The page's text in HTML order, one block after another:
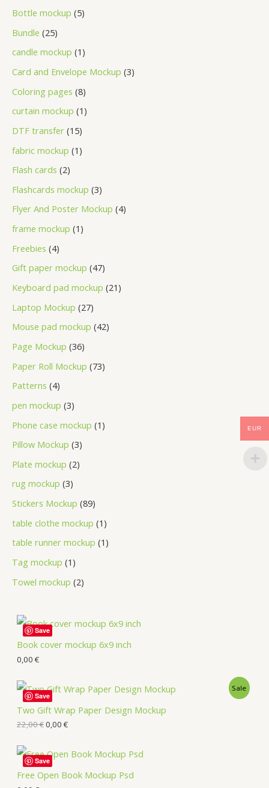
Bottle mockup 5
Bundle 25
candle mockup 1
Card and Envelope Mockup 3
Coloring pages 8
curtain mockup 1
DTF transfer 15
fabric mockup 1
Flash cards 2
Flashcards mockup 3
Flyer And Poster Mockup 4
frame mockup 1
Freebies 4
Gift paper mockup 47
Keyboard pad mockup 21
Laptop Mockup 27
Mouse pad mockup 42
Page Mockup 36
Paper Roll Mockup 73
Patterns 4
pen mockup 3
Phone case mockup 1
Pillow Mockup 3
Plate mockup 2
rug mockup 3
Stickers Mockup 89
table clothe mockup 1
table runner mockup 1
Tag mockup 1
Towel mockup 2
Book cover mockup 6x9 inch
0,00 €
Save
Two Gift Wrap Paper Design Mockup
Sale
22,00€0,00 €
Save
Free Open Book Mockup Psd
Save
EUR